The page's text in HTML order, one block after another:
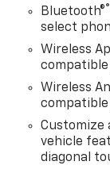
Bluetooth®
select
Wireless
compatible
Wireless
Customize
vehicle
diagonal